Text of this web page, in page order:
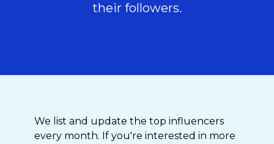
their followers.
We list and update the top influencers
every month. If you're interested in more